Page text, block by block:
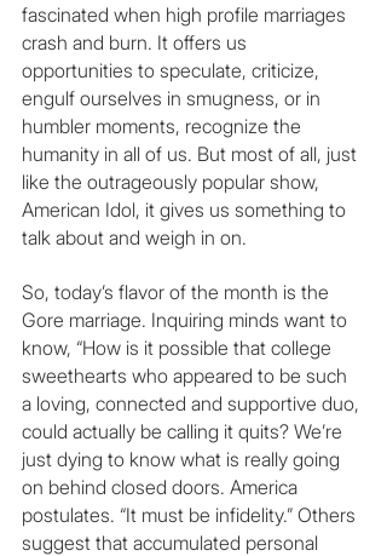
fascinated when high profile marriages
crash and burn. It offers us
opportunities to speculate, criticize,
engulf ourselves in smugness, or in
humbler moments, recognize the
humanity in all of us. But most of all, just
like the outrageously popular show,
American Idol, it gives us something to
talk about and weigh in on.
So, today’s flavor of the month is the
Gore marriage. Inquiring minds want to
know, “How is it possible that college
sweethearts who appeared to be such
a loving, connected and supportive duo,
could actually be calling it quits? We’re
just dying to know what is really going
on behind closed doors. America
postulates. “It must be infidelity.” Others
suggest that accumulated personal